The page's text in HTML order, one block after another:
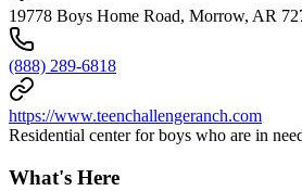
19778 Boys Home Road, Morrow, AR
(888) 289-6818
https://www.teenchallengeranch.com
Residential center for boys who are in
What's Here